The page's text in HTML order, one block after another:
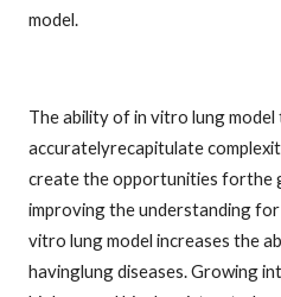
model.
The ability of in vitro lung model
accuratelyrecapitulate
create the opportunities forthe
improving the understanding for
vitro lung model increases the
havinglung diseases. Growing